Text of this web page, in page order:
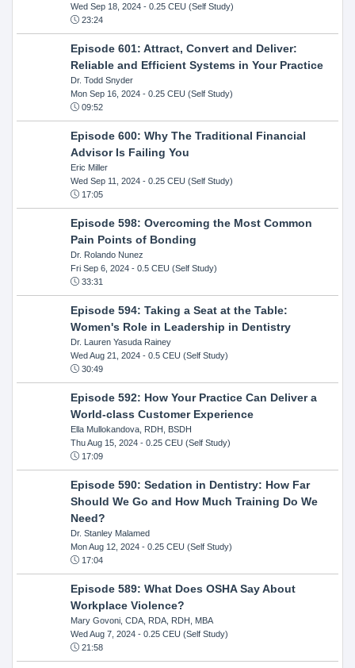
Wed Sep 18, 2024- 0.25 CEU (Self Study)
23:24
Episode 601: Attract, Convert and Deliver:
Reliable and Efficient Systems in Your Practice
Dr. Todd Snyder
Mon Sep 16, 2024- 0.25 CEU (Self Study)
09:52
Episode 600: Why The Traditional Financial
Advisor Is Failing You
Eric Miller
Wed Sep 11, 2024- 0.25 CEU (Self Study)
17:05
Episode 598: Overcoming the Most Common
Pain Points of Bonding
Dr. Rolando Nunez
Fri Sep 6, 2024- 0.5 CEU (Self Study)
33:31
Episode 594: Taking a Seat at the Table:
Women's Role in Leadership in Dentistry
Dr. Lauren Yasuda Rainey
Wed Aug 21, 2024- 0.5 CEU (Self Study)
30:49
Episode 592: How Your Practice Can Deliver a
World-class Customer Experience
Ella Mullokandova, RDH, BSDH
Thu Aug 15, 2024- 0.25 CEU (Self Study)
17:09
Episode 590: Sedation in Dentistry: How Far
Should We Go and How Much Training Do We
Need?
Dr. Stanley Malamed
Mon Aug 12, 2024- 0.25 CEU (Self Study)
17:04
Episode 589: What Does OSHA Say About
Workplace Violence?
Mary Govoni, CDA, RDA, RDH, MBA
Wed Aug 7, 2024- 0.25 CEU (Self Study)
21:58